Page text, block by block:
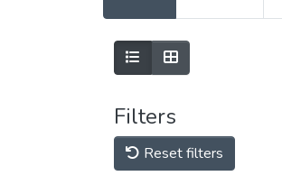
Filters
Reset filters